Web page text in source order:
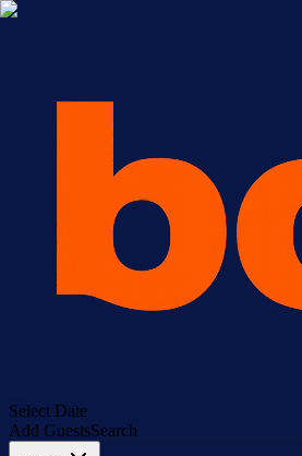
Select Date
Add GuestsSearch